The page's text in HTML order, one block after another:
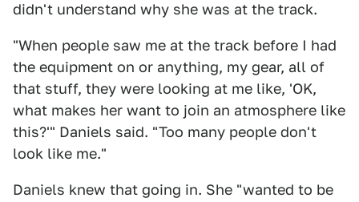
didn't understand why she was at the track.
"When people saw me at the track before I had
the equipment on or anything, my gear, all of
that stuff, they were looking at me like, 'OK,
what makes her want to join an atmosphere like
this?'" Daniels said. "Too many people don't
look like me."
Daniels knew that going in. She "wanted to be